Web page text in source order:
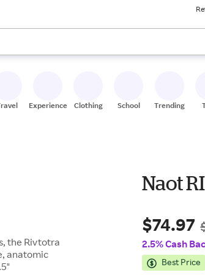
the up and down arrow keys to review results.
Experiences Clothing School Trending
the Rivtotra
anatomic
Naot
$74.97
2.5% Cash
Best Price